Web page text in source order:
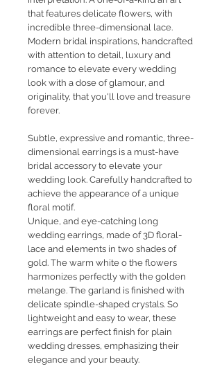
that features delicate flowers, with
incredible three-dimensional lace.
Modern bridal inspirations, handcrafted
with attention to detail, luxury and
romance to elevate every wedding
look with a dose of glamour, and
originality, that you'll love and treasure
forever.
Subtle, expressive and romantic, three-
dimensional earrings is a must-have
bridal accessory to elevate your
wedding look. Carefully handcrafted to
achieve the appearance of a unique
floral motif.
Unique, and eye-catching long
wedding earrings, made of 3D floral-
lace and elements in two shades of
gold. The warm white o the flowers
harmonizes perfectly with the golden
melange. The garland is finished with
delicate spindle-shaped crystals. So
lightweight and easy to wear, these
earrings are perfect finish for plain
wedding dresses, emphasizing their
elegance and your beauty.